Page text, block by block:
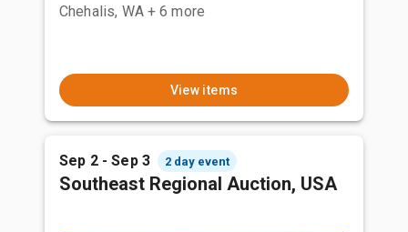
Chehalis, WA + 6 more
View items
Sep 2 - Sep 3 2 day event
Southeast Regional Auction, USA